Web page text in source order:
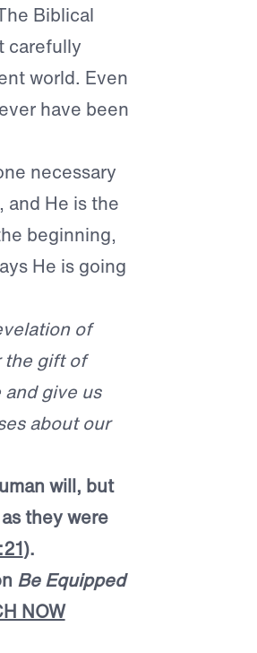
Biblical
carefully
world. Even
have been
necessary
He is the
beginning,
He is going
of
the gift of
give us
about our
will, but
they were
).
Be Equipped
NOW